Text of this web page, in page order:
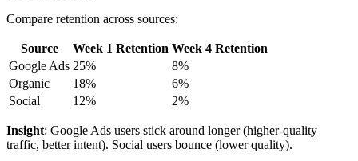
Compare retention across sources:
Source Week 1 Retention Week 4 Retention
Google Ads 25%
8%
Organic
18%
6%
Social
12% 2%
Insight: Google Ads users stick around longer (higher-quality
traffic, better intent). Social users bounce (lower quality).